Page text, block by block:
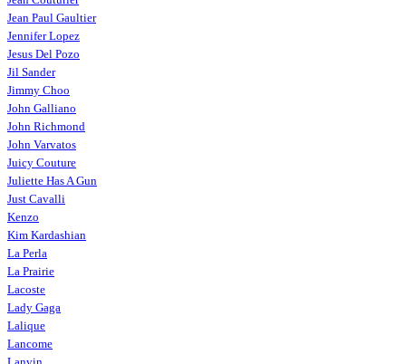
Jean Paul Gaultier
Jennifer Lopez
Jesus Del Pozo
Jil Sander
Jimmy Choo
John Galliano
John Richmond
John Varvatos
Juicy Couture
Juliette Has A Gun
Just Cavalli
Kenzo
Kim Kardashian
La Perla
La Prairie
Lacoste
Lady Gaga
Lalique
Lancome